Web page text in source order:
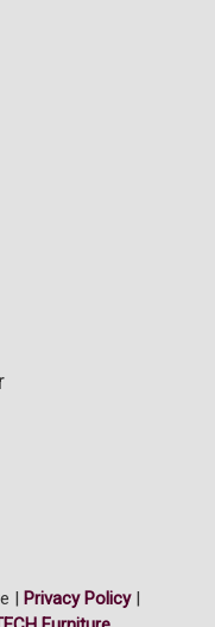
| Privacy Policy|